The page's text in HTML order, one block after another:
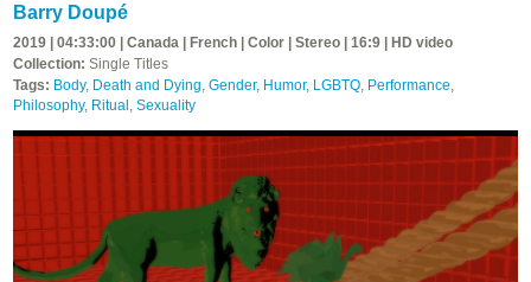
Barry Doupé
2019 | 04:33:00 | Canada | French | Color | Stereo | 16:9 | HD video
Collection: Single Titles
Tags: Body, Death and Dying, Gender, Humor, LGBTQ, Performance,
Philosophy, Ritual , Sexuality